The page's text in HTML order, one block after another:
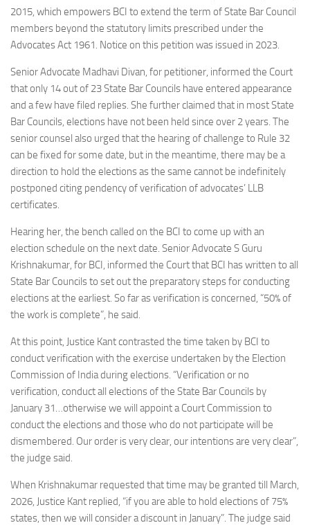
2015, which empowers BCI to extend the term of State Bar Council
members beyond the statutory limits prescribed under the
Advocates Act 1961. Notice on this petition was issued in 2023.
Senior Advocate Madhavi Divan, for petitioner, informed the Court
that only 14 out of 23 State Bar Councils have entered appearance
and a few have filed replies. She further claimed that in most State
Bar Councils, elections have not been held since over 2 years. The
senior counsel also urged that the hearing of challenge to Rule 32
can be fixed for some date, but in the meantime, there may be a
direction to hold the elections as the same cannot be indefinitely
postponed citing pendency of verification of advocates’ LLB
certificates.
Hearing her, the bench called on the BCI to come up with an
election schedule on the next date. Senior Advocate S Guru
Krishnakumar, for BCI, informed the Court that BCI has written to all
State Bar Councils to set out the preparatory steps for conducting
elections at the earliest. So far as verification is concerned, “50% of
the work is complete”, he said.
At this point, Justice Kant contrasted the time taken by BCI to
conduct verification with the exercise undertaken by the Election
Commission of India during elections. “Verification or no
verification, conduct all elections of the State Bar Councils by
January 31…otherwise we will appoint a Court Commission to
conduct the elections and those who do not participate will be
dismembered. Our order is very clear, our intentions are very clear”,
the judge said.
When Krishnakumar requested that time may be granted till March,
2026, Justice Kant replied, “if you are able to hold elections of 75%
states, then we will consider a discount in January”. The judge said